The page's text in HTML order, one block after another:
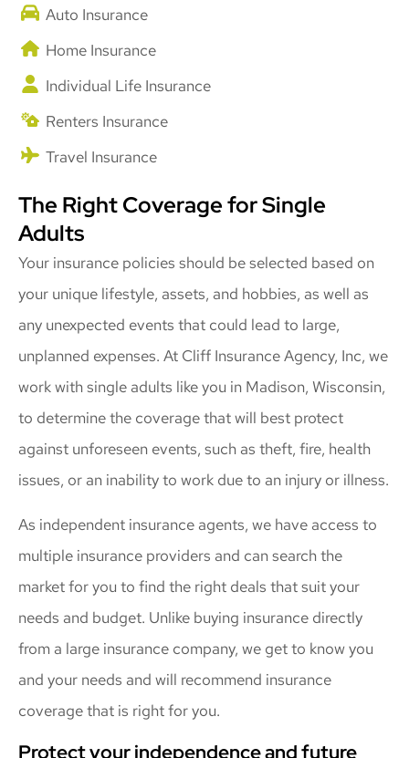
Auto Insurance
Home Insurance
Individual Life Insurance
Renters Insurance
Travel Insurance
The Right Coverage for Single
Adults
Your insurance policies should be selected based on
your unique lifestyle, assets, and hobbies, as well as
any unexpected events that could lead to large,
unplanned expenses. At Cliff Insurance Agency, Inc, we
work with single adults like you in Madison, Wisconsin,
to determine the coverage that will best protect
against unforeseen events, such as theft, fire, health
issues, or an inability to work due to an injury or illness.
As independent insurance agents, we have access to
multiple insurance providers and can search the
market for you to find the right deals that suit your
needs and budget. Unlike buying insurance directly
from a large insurance company, we get to know you
and your needs and will recommend insurance
coverage that is right for you.
Protect your independence and future